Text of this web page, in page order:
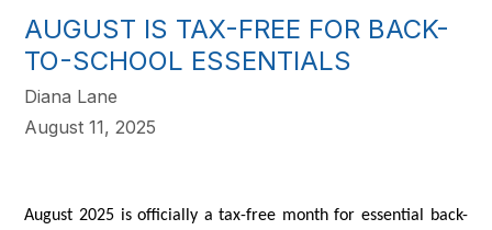
AUGUST IS TAX-FREE FOR BACK-
TO-SCHOOL ESSENTIALS
Diana Lane
August 11, 2025
August 2025 is officially a tax-free month for essential back-